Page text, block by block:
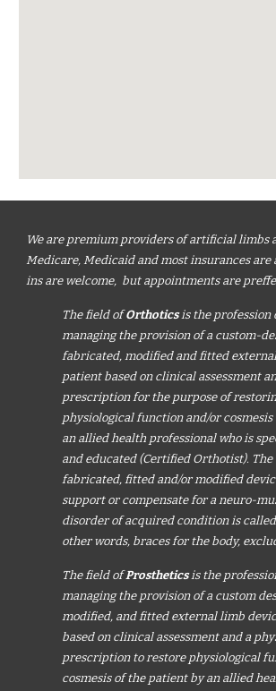
We are premium providers of artificial limbs
Medicare, Medicaid and most insurances
ins are welcome, but appointments are
The field ofOrthoticsis the profession
managing the provision of a custom-
fabricated, modified and fitted
patient based on clinical assessment
prescription for the purpose of
physiological function and/or
an allied health professional who is
and educated (Certified Orthotist). The
fabricated, fitted and/or modified
support or compensate for a neuro-
disorder of acquired condition is
other words, braces for the body,
The field ofProstheticsis the
managing the provision of a custom
modified, and fitted external limb
based on clinical assessment and a
prescription to restore physiological
cosmesis of the patient by an allied